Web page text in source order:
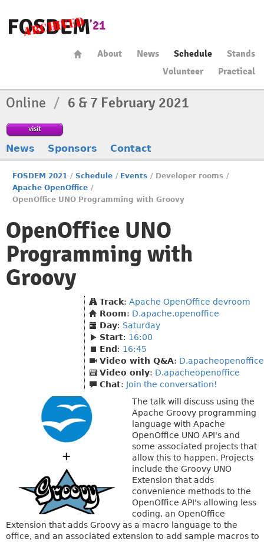
About News Schedule
Stands
Volunteer
Practical
Online / 6 & 7 February 2021
visit
News Sponsors Contact
FOSDEM 2021 / Schedule / Events / Developer rooms /
Apache OpenOffice /
OpenOffice UNO Programming with Groovy
OpenOffice UNO
Programming with
Groovy
Track: Apache OpenOffice devroom
Room: D.apache.openoffice
Day: Saturday
Start: 16:00
End : 16:45
Video with Q&A: D.apacheopenoffice
Video only: D.apacheopenoffice
Chat: Join the conversation!
The talk will discuss using the
Apache Groovy programming
language with Apache
OpenOffice UNO API's and
some associated projects that
allow this to happen. Projects
include the Groovy UNO
Extension that adds
convenience methods to the
OpenOffice API's allowing less
coding, an OpenOffice
Extension that adds Groovy as a macro language to the
office, and an associated extension to add sample macros to